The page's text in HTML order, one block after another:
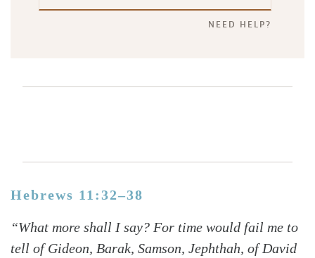
NEED HELP?
Hebrews 11:32–38
“What more shall I say? For time would fail me to
tell of Gideon, Barak, Samson, Jephthah, of David